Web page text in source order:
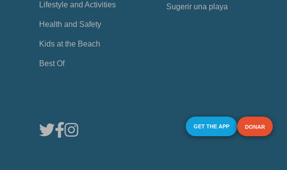
Lifestyle and Activities
Health and Safety
Kids at the Beach
Best Of
Sugerir una playa
GET THE APP DONAR